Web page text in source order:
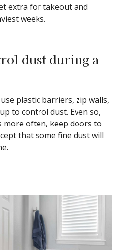
extra for takeout and
weeks.
dust during a
plastic barriers, zip walls,
to control dust. Even so,
more often, keep doors to
that some fine dust will